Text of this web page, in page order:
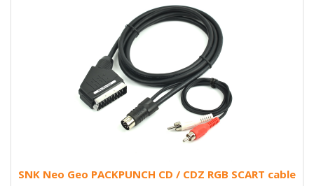
SNK Neo Geo PACKPUNCH CD / CDZ RGB SCART cable